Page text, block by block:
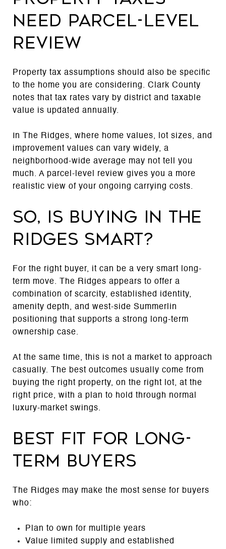
need parcel-level
review
Property tax assumptions should also be specific
to the home you are considering. Clark County
notes that tax rates vary by district and taxable
value is updated annually.
In The Ridges, where home values, lot sizes, and
improvement values can vary widely, a
neighborhood-wide average may not tell you
much. A parcel-level review gives you a more
realistic view of your ongoing carrying costs.
So, is buying in The
Ridges smart?
For the right buyer, it can be a very smart long-
term move. The Ridges appears to offer a
combination of scarcity, established identity,
amenity depth, and west-side Summerlin
positioning that supports a strong long-term
ownership case.
At the same time, this is not a market to approach
casually. The best outcomes usually come from
buying the right property, on the right lot, at the
right price, with a plan to hold through normal
luxury-market swings.
Best fit for long-
term buyers
The Ridges may make the most sense for buyers
who:
Plan to own for multiple years
Value limited supply and established